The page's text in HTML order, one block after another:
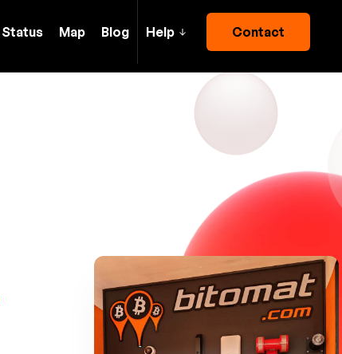
Status Map Blog Help Contact